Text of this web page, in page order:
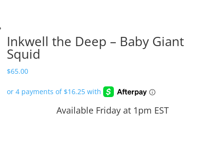
Inkwell the Deep – Baby Giant
Squid
$65.00
Available Friday at 1pm EST